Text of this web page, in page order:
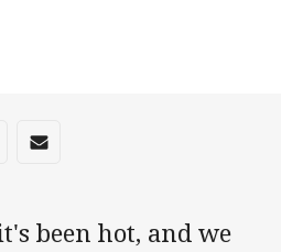
app
via Reddit
Share via Email
been hot, and we